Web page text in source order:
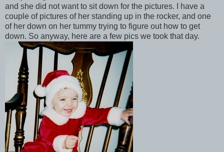
and she did not want to sit down for the pictures. I have a
couple of pictures of her standing up in the rocker, and one
of her down on her tummy trying to figure out how to get
down. So anyway, here are a few pics we took that day.